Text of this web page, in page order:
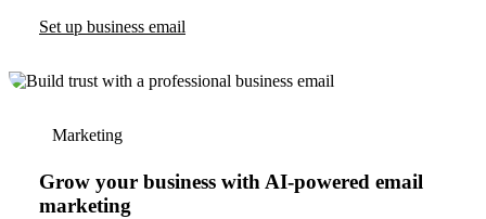
Set up business email
Marketing
Grow your business with AI-powered email
marketing